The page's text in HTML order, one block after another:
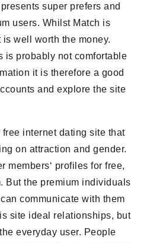
super prefers and
users. Whilst Match is
well worth the money.
is probably not comfortable
it is therefore a good
and explore the site
internet dating site that
on attraction and gender.
members‘ profiles for free,
But the premium individuals
communicate with them
site ideal relationships, but
everyday user. People